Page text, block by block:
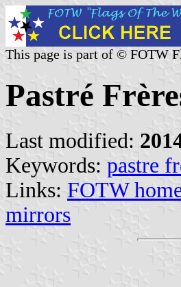
This page is part of © FOTW
Pastré
Last modified:
Keywords: pastre
Links: FOTW
mirrors